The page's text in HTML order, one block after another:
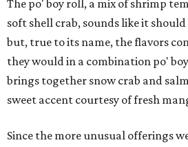
The po' boy roll, a mix of shrimp
soft shell crab, sounds like it
but, true to its name, the flavors
they would in a combination po'
brings together snow crab and
sweet accent courtesy of fresh
Since the more unusual offerings